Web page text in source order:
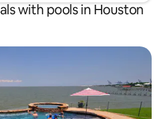
with pools in Houston